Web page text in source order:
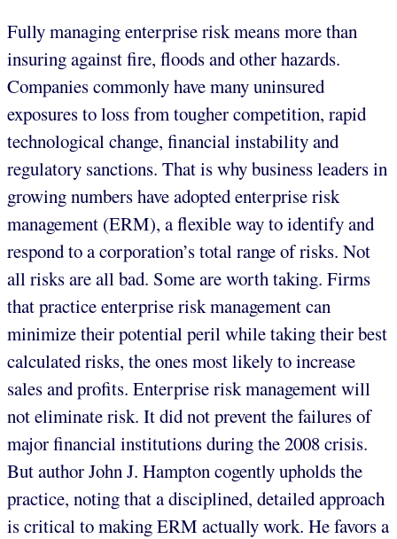
Fully managing enterprise risk means more than
insuring against fire, floods and other hazards.
Companies commonly have many uninsured
exposures to loss from tougher competition, rapid
technological change, financial instability and
regulatory sanctions. That is why business leaders in
growing numbers have adopted enterprise risk
management (ERM), a flexible way to identify and
respond to a corporation’s total range of risks. Not
all risks are all bad. Some are worth taking. Firms
that practice enterprise risk management can
minimize their potential peril while taking their best
calculated risks, the ones most likely to increase
sales and profits. Enterprise risk management will
not eliminate risk. It did not prevent the failures of
major financial institutions during the 2008 crisis.
But author John J. Hampton cogently upholds the
practice, noting that a disciplined, detailed approach
is critical to making ERM actually work. He favors a